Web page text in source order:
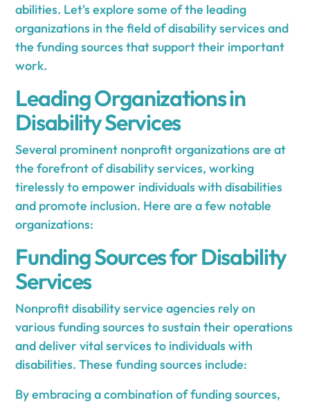
abilities. Let's explore some of the leading
organizations in the field of disability services and
the funding sources that support their important
work.
Leading Organizations in
Disability Services
Several prominent nonprofit organizations are at
the forefront of disability services, working
tirelessly to empower individuals with disabilities
and promote inclusion. Here are a few notable
organizations:
Funding Sources for Disability
Services
Nonprofit disability service agencies rely on
various funding sources to sustain their operations
and deliver vital services to individuals with
disabilities. These funding sources include:
By embracing a combination of funding sources,